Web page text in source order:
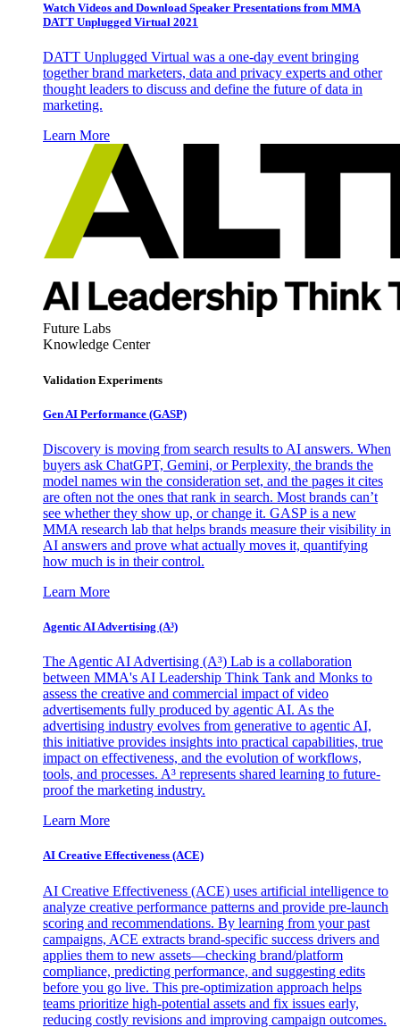
Watch Videos and Download Speaker Presentations from MMA
DATT Unplugged Virtual 2021
DATT Unplugged Virtual was a one-day event bringing
together brand marketers, data and privacy experts and other
thought leaders to discuss and define the future of data in
marketing.
Learn More
Future Labs
Knowledge Center
Validation Experiments
Gen AI Performance (GASP)
Discovery is moving from search results to AI answers. When
buyers ask ChatGPT, Gemini, or Perplexity, the brands the
model names win the consideration set, and the pages it cites
are often not the ones that rank in search. Most brands can’t
see whether they show up, or change it. GASP is a new
MMA research lab that helps brands measure their visibility in
AI answers and prove what actually moves it, quantifying
how much is in their control.
Learn More
Agentic AI Advertising (A³)
The Agentic AI Advertising (A³) Lab is a collaboration
between MMA's AI Leadership Think Tank and Monks to
assess the creative and commercial impact of video
advertisements fully produced by agentic AI. As the
advertising industry evolves from generative to agentic AI,
this initiative provides insights into practical capabilities, true
impact on effectiveness, and the evolution of workflows,
tools, and processes. A³ represents shared learning to future-
proof the marketing industry.
Learn More
AI Creative Effectiveness (ACE)
AI Creative Effectiveness (ACE) uses artificial intelligence to
analyze creative performance patterns and provide pre-launch
scoring and recommendations. By learning from your past
campaigns, ACE extracts brand-specific success drivers and
applies them to new assets—checking brand/platform
compliance, predicting performance, and suggesting edits
before you go live. This pre-optimization approach helps
teams prioritize high-potential assets and fix issues early,
reducing costly revisions and improving campaign outcomes.